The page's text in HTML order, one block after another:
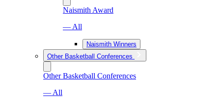
Naismith Award
— All
Naismith Winners
Other Basketball Conferences
Other Basketball Conferences
— All